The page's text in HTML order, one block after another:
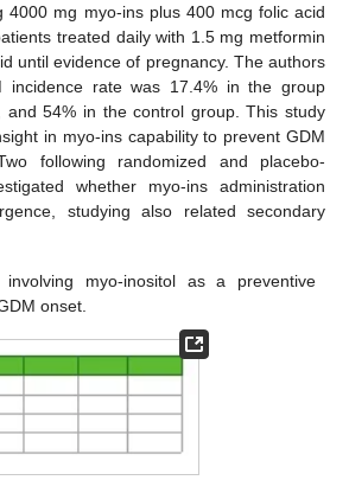
4000 mg myo-ins plus 400 mcg folic acid
treated daily with 1.5 mg metformin
until evidence of pregnancy. The authors
incidence rate was 17.4% in the group
and 54% in the control group. This study
in myo-ins capability to prevent GDM
following randomized and placebo-
whether myo-ins administration
studying also related secondary
involving myo-inositol as a preventive
onset.